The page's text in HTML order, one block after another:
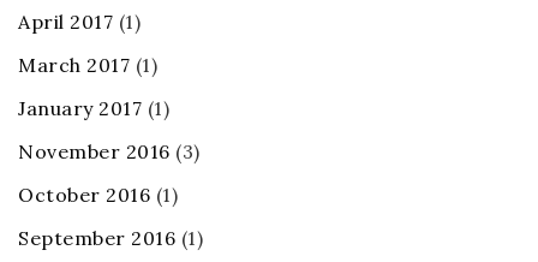
April 2017 (1)
March 2017 (1)
January 2017 (1)
November 2016 (3)
October 2016 (1)
September 2016 (1)